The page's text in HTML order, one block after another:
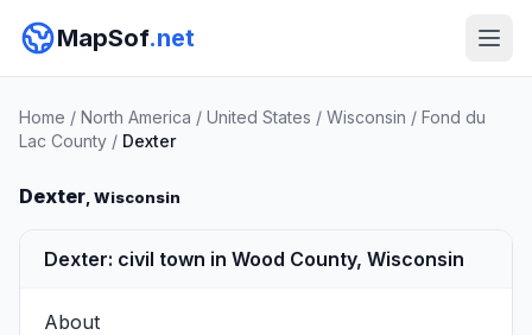
MapSof.net
Home / North America / United States / Wisconsin / Fond du
Lac County / Dexter
Dexter, Wisconsin
Dexter: civil town in Wood County, Wisconsin
About